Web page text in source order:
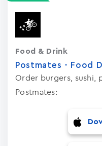
Postmates - Food
Order burgers, sushi,
Postmates:
Food & Drink